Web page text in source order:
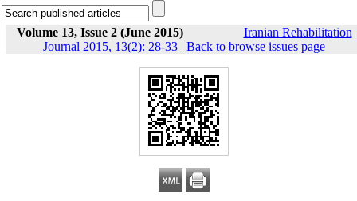
Volume 13, Issue 2 (June 2015)
Iranian Rehabilitation
Journal 2015, 13(2): 28-33 | Back to browse issues page